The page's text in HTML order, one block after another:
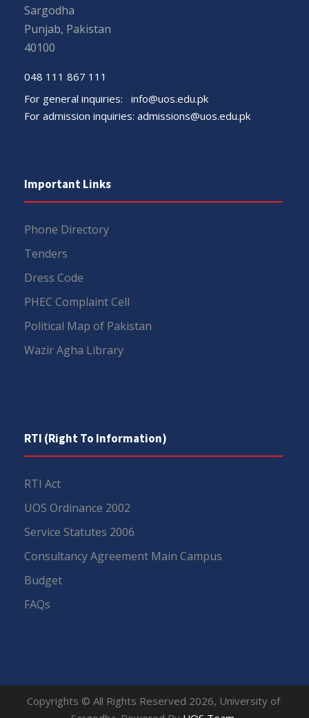
Sargodha
Punjab, Pakistan
40100
048 111 867 111
For general inquiries: info@uos.edu.pk
For admission inquiries: admissions@uos.edu.pk
Important Links
Phone Directory
Tenders
Dress Code
PHEC Complaint Cell
Political Map of Pakistan
Wazir Agha Library
RTI (Right To Information)
RTI Act
UOS Ordinance 2002
Service Statutes 2006
Consultancy Agreement Main Campus
Budget
FAQs
Copyrights © All Rights Reserved 2026, University of